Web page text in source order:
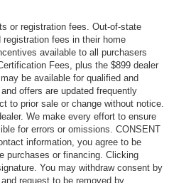
or registration fees. Out-of-state
fees in their home
available to all purchasers
Fees, plus the $899 dealer
be available for qualified and
offers are updated frequently
to prior sale or change without notice.
We make every effort to ensure
for errors or omissions. CONSENT
information, you agree to be
purchases or financing. Clicking
You may withdraw consent by
request to be removed by